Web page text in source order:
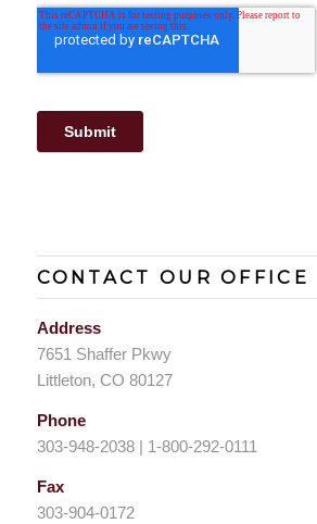
CONTACT OUR OFFICE
Address
7651 Shaffer Pkwy
Littleton, CO 80127
Phone
303-948-2038 | 1-800-292-0111
Fax
303-904-0172